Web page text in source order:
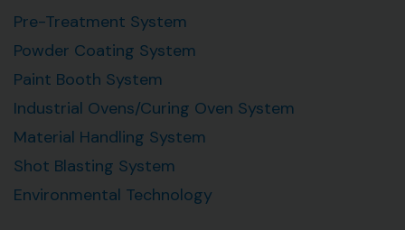
Pre-Treatment System
Powder Coating System
Paint Booth System
Industrial Ovens/Curing Oven System
Material Handling System
Shot Blasting System
Environmental Technology